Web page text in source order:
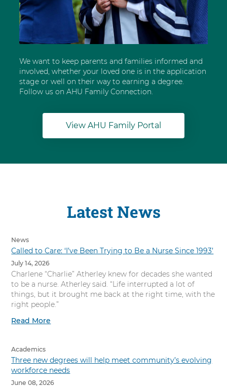
We want to keep parents and families informed and
involved, whether your loved one is in the application
stage or well on their way to earning a degree.
Follow us on AHU Family Connection.
View AHU Family Portal
Latest News
News
Called to Care: ‘I’ve Been Trying to Be a Nurse Since 1993’
July 14, 2026
Charlene “Charlie” Atherley knew for decades she wanted
to be a nurse. Atherley said. “Life interrupted a lot of
things, but it brought me back at the right time, with the
right people.”
Read More
Academics
Three new degrees will help meet community’s evolving
workforce needs
June 08, 2026